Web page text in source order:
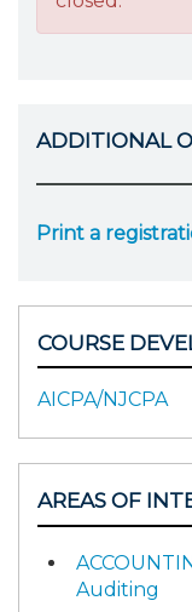
ADDITIONAL
Print a
COURSE
AICPA/NJCPA
AREAS OF
Auditing